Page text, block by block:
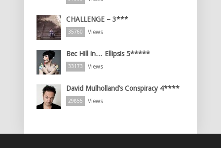
CHALLENGE – 3***
35760 Views
Bec Hill in… Ellipsis 5*****
33173 Views
David Mulholland’s Conspiracy 4****
29855 Views